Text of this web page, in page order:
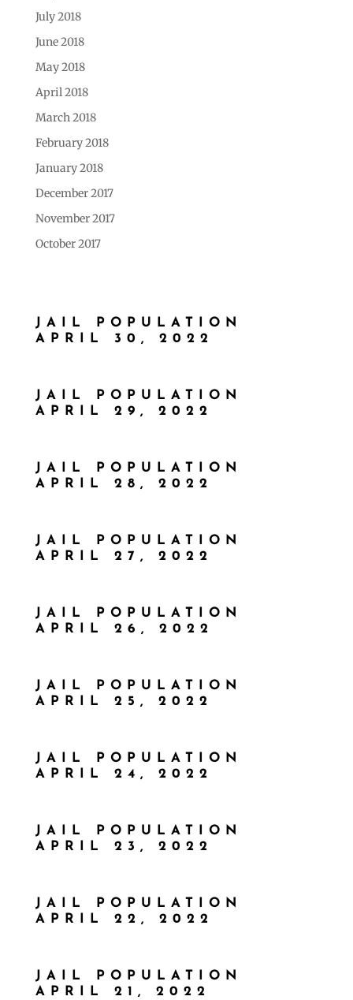
July 2018
June 2018
May 2018
April 2018
March 2018
February 2018
January 2018
December 2017
November 2017
October 2017
JAIL POPULATION
APRIL 30, 2022
JAIL POPULATION
APRIL 29, 2022
JAIL POPULATION
APRIL 28, 2022
JAIL POPULATION
APRIL 27, 2022
JAIL POPULATION
APRIL 26, 2022
JAIL POPULATION
APRIL 25, 2022
JAIL POPULATION
APRIL 24, 2022
JAIL POPULATION
APRIL 23, 2022
JAIL POPULATION
APRIL 22, 2022
JAIL POPULATION
APRIL 21, 2022